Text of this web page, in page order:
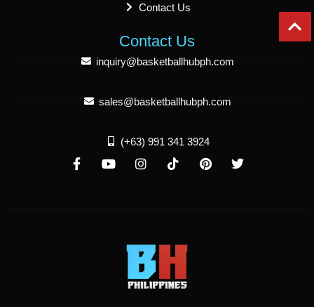
Contact Us
Contact Us
inquiry@basketballhubph.com
sales@basketballhubph.com
(+63) 991 341 3924